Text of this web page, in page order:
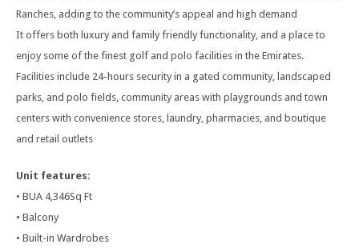
Ranches, adding to the community’s appeal and high demand
It offers both luxury and family friendly functionality, and a place to
enjoy some of the finest golf and polo facilities in the Emirates.
Facilities include 24-hours security in a gated community, landscaped
parks, and polo fields, community areas with playgrounds and town
centers with convenience stores, laundry, pharmacies, and boutique
and retail outlets
Unit features:
• BUA 4,346Sq Ft
• Balcony
• Built-in Wardrobes